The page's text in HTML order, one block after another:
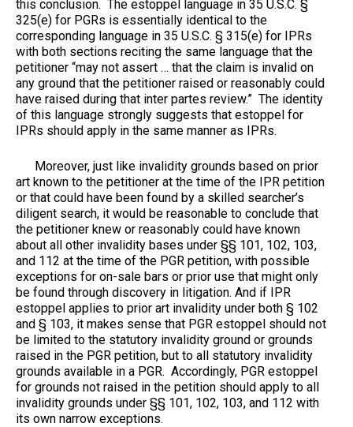
this conclusion. The estoppel language in 35 U.S.C. §
325(e) for PGRs is essentially identical to the
corresponding language in 35 U.S.C. § 315(e) for IPRs
with both sections reciting the same language that the
petitioner “may not assert … that the claim is invalid on
any ground that the petitioner raised or reasonably could
have raised during that inter partes review.” The identity
of this language strongly suggests that estoppel for
IPRs should apply in the same manner as IPRs.
Moreover, just like invalidity grounds based on prior
art known to the petitioner at the time of the IPR petition
or that could have been found by a skilled searcher’s
diligent search, it would be reasonable to conclude that
the petitioner knew or reasonably could have known
about all other invalidity bases under §§ 101, 102, 103,
and 112 at the time of the PGR petition, with possible
exceptions for on-sale bars or prior use that might only
be found through discovery in litigation. And if IPR
estoppel applies to prior art invalidity under both § 102
and § 103, it makes sense that PGR estoppel should not
be limited to the statutory invalidity ground or grounds
raised in the PGR petition, but to all statutory invalidity
grounds available in a PGR. Accordingly, PGR estoppel
for grounds not raised in the petition should apply to all
invalidity grounds under §§ 101, 102, 103, and 112 with
its own narrow exceptions.